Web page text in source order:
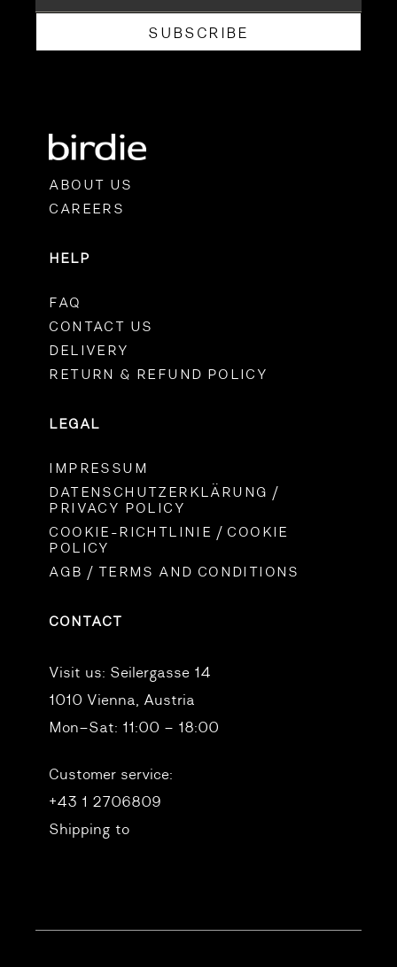
SUBSCRIBE
ABOUT US
CAREERS
HELP
FAQ
CONTACT US
DELIVERY
RETURN & REFUND POLICY
LEGAL
IMPRESSUM
DATENSCHUTZERKLÄRUNG /
PRIVACY POLICY
COOKIE-RICHTLINIE / COOKIE
POLICY
AGB / TERMS AND CONDITIONS
CONTACT
Visit us: Seilergasse 14
1010 Vienna, Austria
Mon–Sat: 11:00 – 18:00
Customer service:
+43 1 2706809
Shipping to